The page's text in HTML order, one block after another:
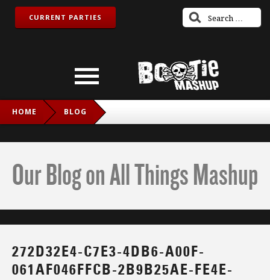
CURRENT PARTIES
HOME BLOG
Our Blog on All Things Mashup
272D32E4-C7E3-4DB6-A00F-
061AF046FFCB-2B9B25AE-FE4E-